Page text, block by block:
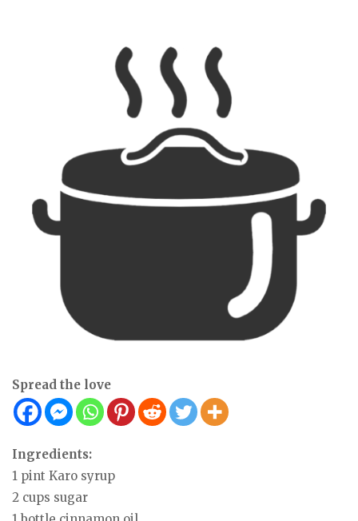
Spread the love
Ingredients:
1 pint Karo syrup
2 cups sugar